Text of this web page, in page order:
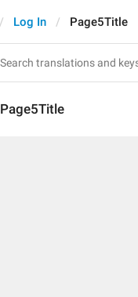
Log In Page5Title
Page5Title